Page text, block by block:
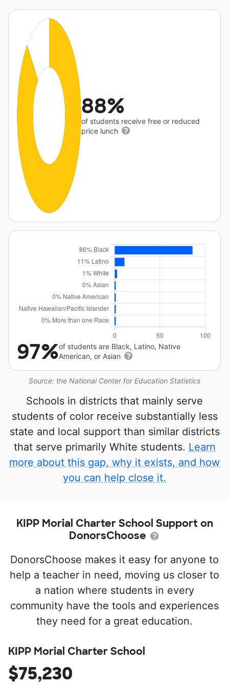
88%
of students receive free or reduced
price lunch
Source: the National Center for Education Statistics
97%of students are Black, Latino, Native
American, or Asian
Schools in districts that mainly serve
students of color receive substantially less
state and local support than similar districts
that serve primarily White students. Learn
more about this gap, why it exists, and how
you can help close it.
KIPP Morial Charter School Support on
DonorsChoose
DonorsChoose makes it easy for anyone to
help a teacher in need, moving us closer to
a nation where students in every
community have the tools and experiences
they need for a great education.
KIPP Morial Charter School
$75,230